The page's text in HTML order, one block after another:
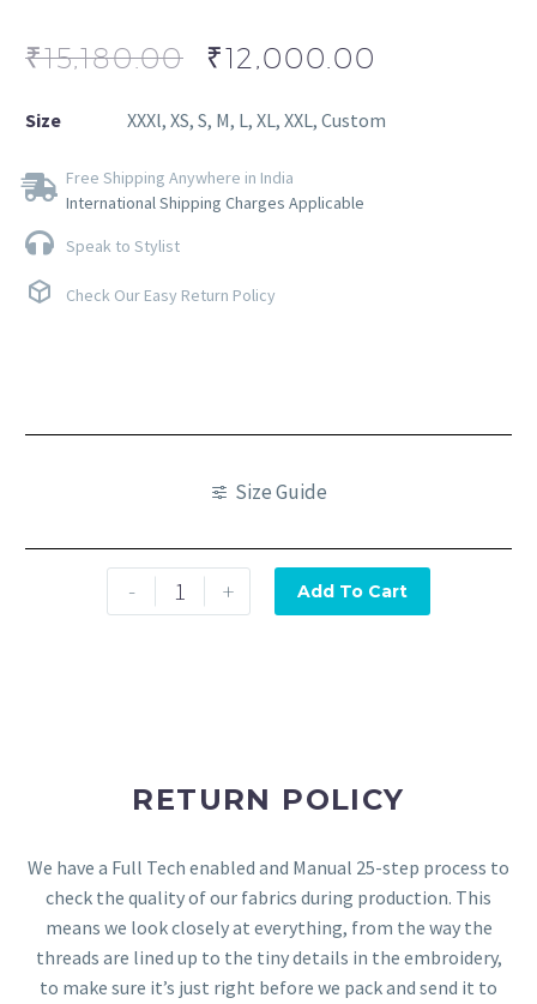
₹15,180.00 ₹12,000.00
Size XXXl, XS, S, M, L, XL, XXL, Custom
Free Shipping Anywhere in India
International Shipping Charges Applicable
Speak to Stylist
Check Our Easy Return Policy
Size Guide
- + Add To Cart
RETURN POLICY
We have a Full Tech enabled and Manual 25-step process to
check the quality of our fabrics during production. This
means we look closely at everything, from the way the
threads are lined up to the tiny details in the embroidery,
to make sure it’s just right before we pack and send it to